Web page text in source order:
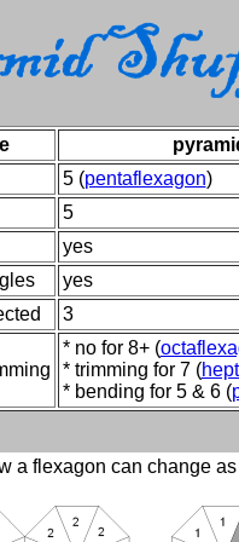
5 (pentaflexagon)
5
yes
yes
3
* no for 8+ (
* trimming for 7 (
* bending for 5 & 6 (
a flexagon can change